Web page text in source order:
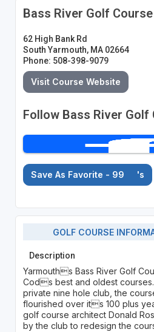
Bass River Golf Course
62 High Bank Rd
South Yarmouth, MA 02664
Phone: 508-398-9079
Visit Course Website
Follow Bass River Golf
Save As Favorite - 99 's
GOLF COURSE
Description
Yarmouths Bass River Golf
Cods best and oldest
private nine hole club, the
flourished over its 100 plus
golf course architect Donald
by the club to redesign the